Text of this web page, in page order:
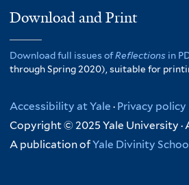
Download and Print
Download full issues ofReflections in
through Spring 2020), suitable for
Accessibility at Yale · Privacy policy
Copyright © 2025 Yale University ·
A publication ofYale Divinity